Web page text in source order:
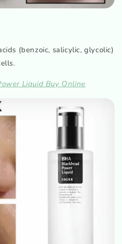
(benzoic, salicylic, glycolic)
Liquid Buy Online